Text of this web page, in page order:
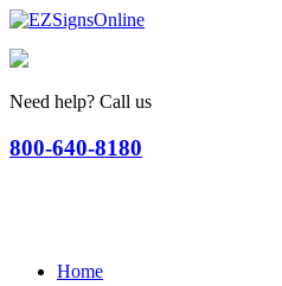
Need help? Call us
800-640-8180
Home